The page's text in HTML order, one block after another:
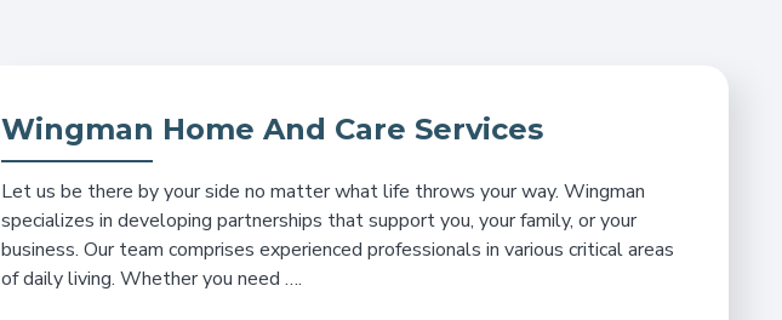
Wingman Home And Care Services
Let us be there by your side no matter what life throws your way. Wingman
specializes in developing partnerships that support you, your family, or your
business. Our team comprises experienced professionals in various critical areas
of daily living. Whether you need ….